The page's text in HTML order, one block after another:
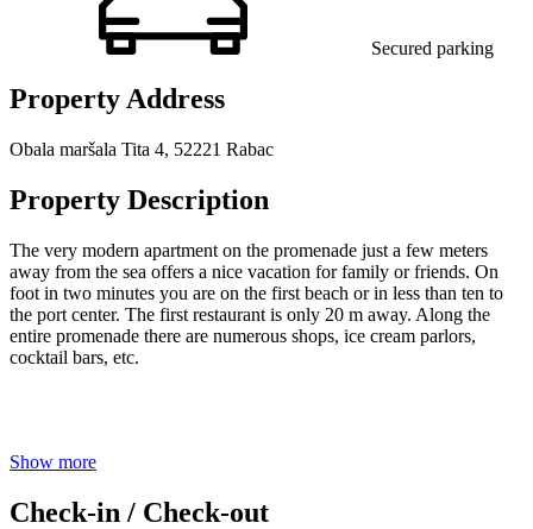
Secured parking
Property Address
Obala maršala Tita 4, 52221 Rabac
Property Description
The very modern apartment on the promenade just a few meters
away from the sea offers a nice vacation for family or friends. On
foot in two minutes you are on the first beach or in less than ten to
the port center. The first restaurant is only 20 m away. Along the
entire promenade there are numerous shops, ice cream parlors,
cocktail bars, etc.
Show more
Check-in / Check-out